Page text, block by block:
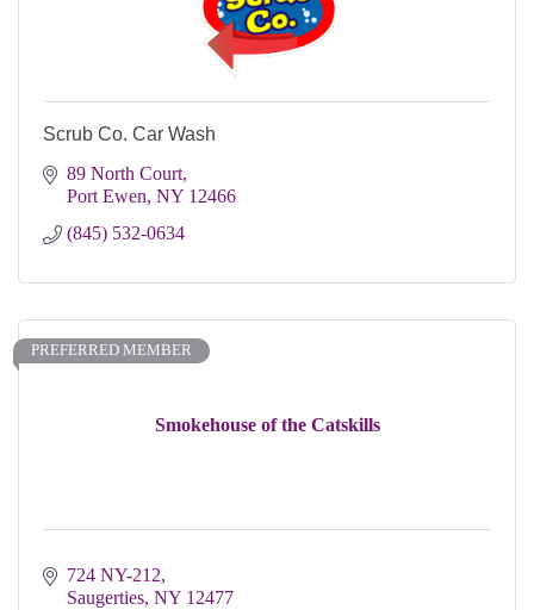
Scrub Co. Car Wash
89 North Court
Port Ewen NY 12466
(845) 532-0634
Smokehouse of the Catskills
PREFERRED MEMBER
724 NY-212
Saugerties NY 12477